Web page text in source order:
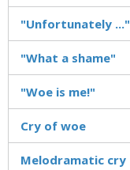
"Unfortunately ..."
"What a shame"
"Woe is me!"
Cry of woe
Melodramatic cry